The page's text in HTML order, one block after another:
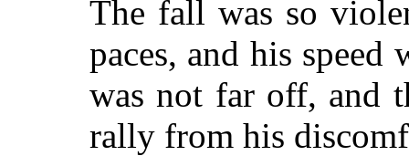
The fall was so
paces, and his speed
was not far off, and
rally from his